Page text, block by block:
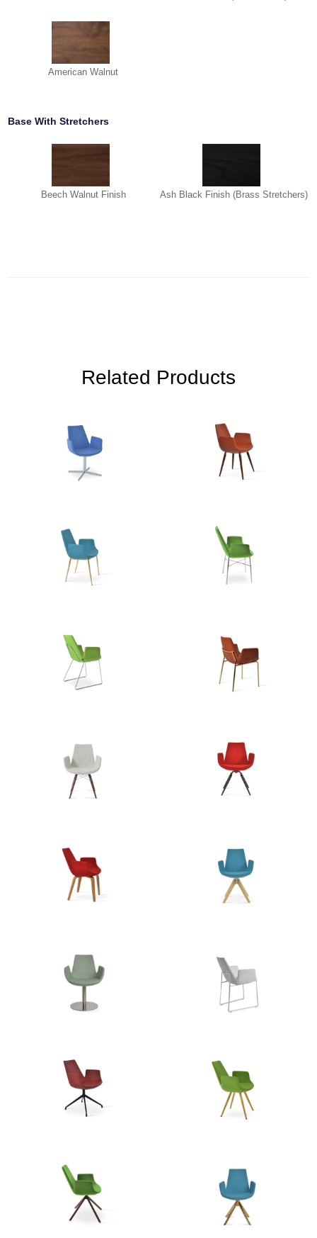
American Walnut
Base With Stretchers
Beech Walnut Finish Ash Black Finish (Brass Stretchers)
Related Products